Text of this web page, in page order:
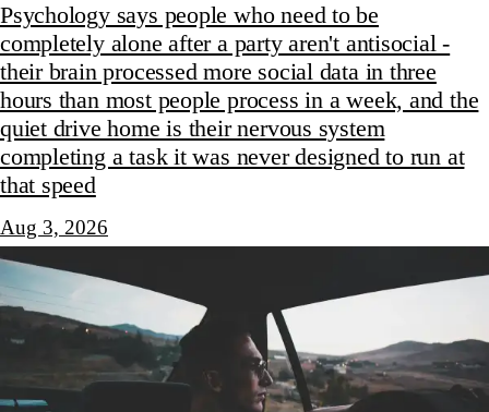
Psychology says people who need to be
completely alone after a party aren't antisocial -
their brain processed more social data in three
hours than most people process in a week, and the
quiet drive home is their nervous system
completing a task it was never designed to run at
that speed
Aug 3, 2026